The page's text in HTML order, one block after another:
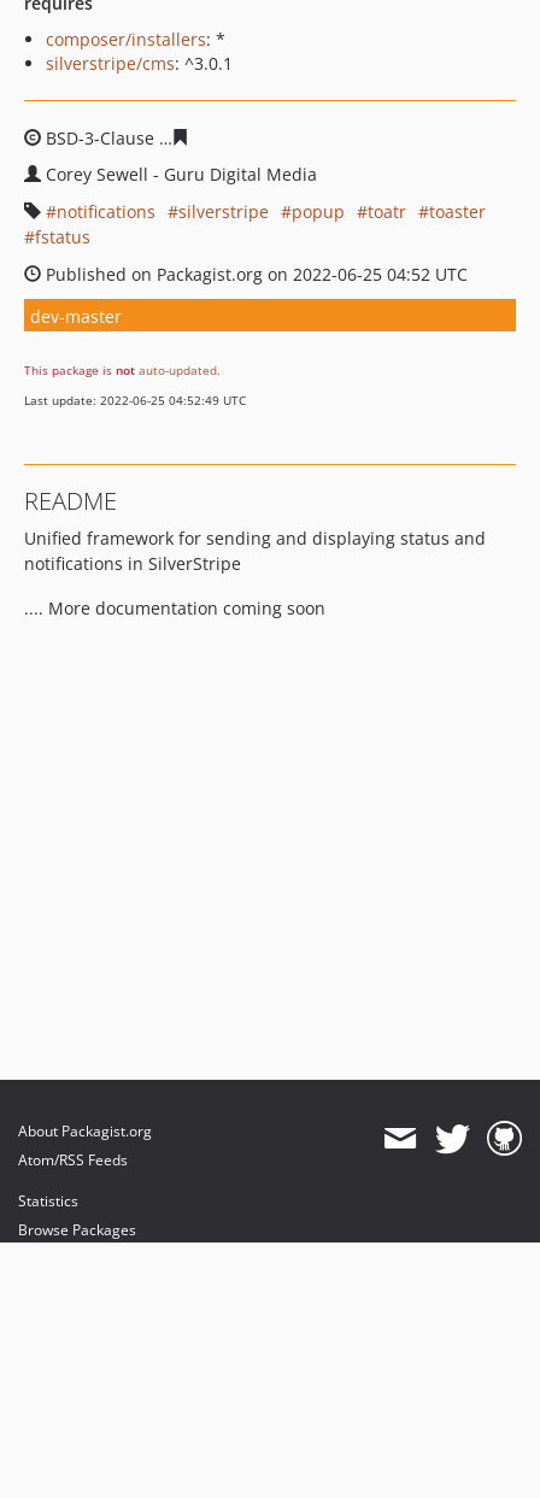
composer/installers: *
silverstripe/cms: ^3.0.1
BSD-3-Clause
Corey Sewell - Guru Digital Media
notifications
silverstripe popup toatr
toaster
fstatus
Published on Packagist.org on 2022-06-25 04:52 UTC
dev-master
This package is not auto-updated.
Last update: 2022-06-25 04:52:49 UTC
README
Unified framework for sending and displaying status and
notifications in SilverStripe
.... More documentation coming soon
About Packagist.org
Atom/RSS Feeds
Statistics
Browse Packages